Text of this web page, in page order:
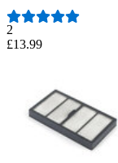
2
£13.99